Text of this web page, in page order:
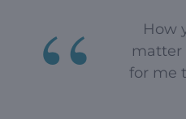
How
matter
for me